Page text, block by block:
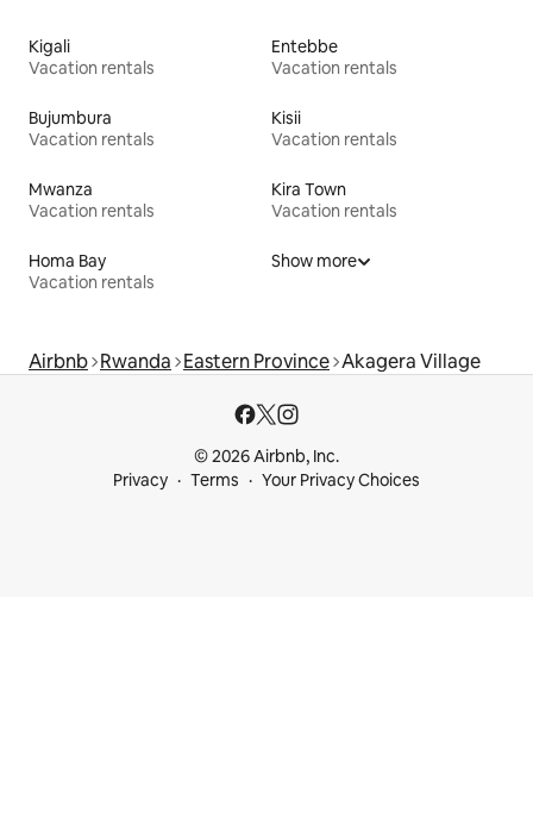
Kigali
Vacation rentals
Entebbe
Vacation rentals
Bujumbura
Vacation rentals
Kisii
Vacation rentals
Mwanza
Vacation rentals
Kira Town
Vacation rentals
Homa Bay
Vacation rentals
Show more
Airbnb Rwanda Eastern Province Akagera Village
© 2026 Airbnb, Inc.
Privacy
Terms Your Privacy Choices